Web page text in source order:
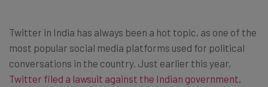
Twitter in India has always been a hot topic, as one of the
most popular social media platforms used for political
conversations in the country. Just earlier this year,
Twitter filed a lawsuit against the Indian government,